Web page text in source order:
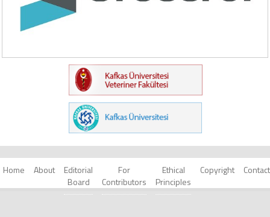
Home About
Editorial
Board
For
Contributors
Ethical
Principles
Copyright Contact